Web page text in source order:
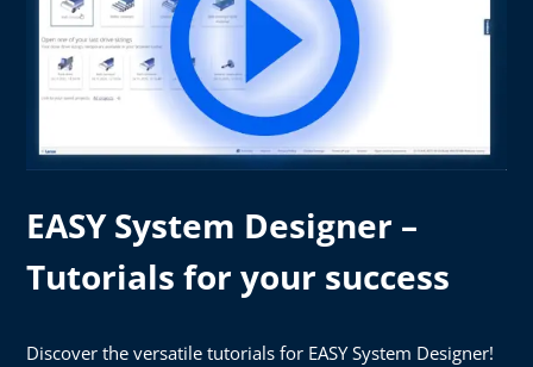
EASY System Designer –
Tutorials for your success
Discover the versatile tutorials for EASY System Designer!